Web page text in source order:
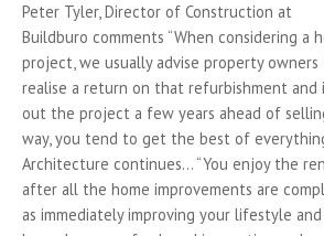
Peter Tyler, Director of Construction at
Buildburo comments “When considering a
project, we usually advise property
realise a return on that refurbishment and
out the project a few years ahead of
way, you tend to get the best of
Architecture continues… “You enjoy the
after all the home improvements are
as immediately improving your lifestyle